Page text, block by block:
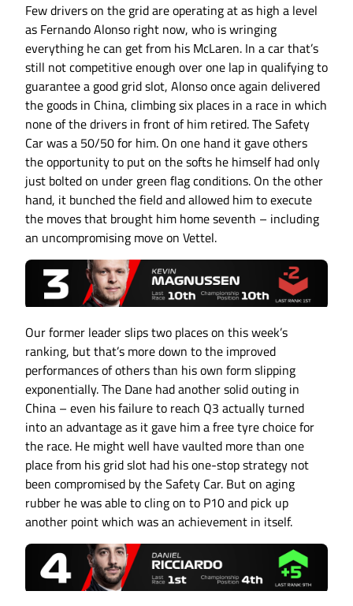
Few drivers on the grid are operating at as high a level
as Fernando Alonso right now, who is wringing
everything he can get from his McLaren. In a car that’s
still not competitive enough over one lap in qualifying to
guarantee a good grid slot, Alonso once again delivered
the goods in China, climbing six places in a race in which
none of the drivers in front of him retired. The Safety
Car was a 50/50 for him. On one hand it gave others
the opportunity to put on the softs he himself had only
just bolted on under green flag conditions. On the other
hand, it bunched the field and allowed him to execute
the moves that brought him home seventh – including
an uncompromising move on Vettel.
Our former leader slips two places on this week’s
ranking, but that’s more down to the improved
performances of others than his own form slipping
exponentially. The Dane had another solid outing in
China – even his failure to reach Q3 actually turned
into an advantage as it gave him a free tyre choice for
the race. He might well have vaulted more than one
place from his grid slot had his one-stop strategy not
been compromised by the Safety Car. But on aging
rubber he was able to cling on to P10 and pick up
another point which was an achievement in itself.